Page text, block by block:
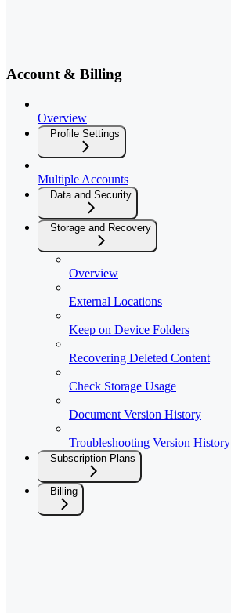
Account & Billing
Overview
Profile Settings
Multiple Accounts
Data and Security
Storage and Recovery
Overview
External Locations
Keep on Device Folders
Recovering Deleted Content
Check Storage Usage
Document Version History
Troubleshooting Version History
Subscription Plans
Billing